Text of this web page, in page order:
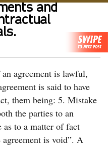
and
agreement is lawful,
is said to have
them being: 5. Mistake
the parties to an
as to a matter of fact
agreement is void”. A